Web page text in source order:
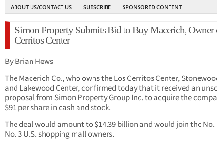
ABOUT US/CONTACT US
SUBSCRIBE SPONSORED CONTENT
Simon Property Submits Bid to Buy Macerich, Owner
Cerritos Center
By Brian Hews
The Macerich Co., who owns the Los Cerritos Center,
and Lakewood Center, confirmed today that it received an
proposal from Simon Property Group Inc. to acquire the
$91 per share in cash and stock.
The deal would amount to $14.39 billion and would join the No.
No. 3 U.S. shopping mall owners.